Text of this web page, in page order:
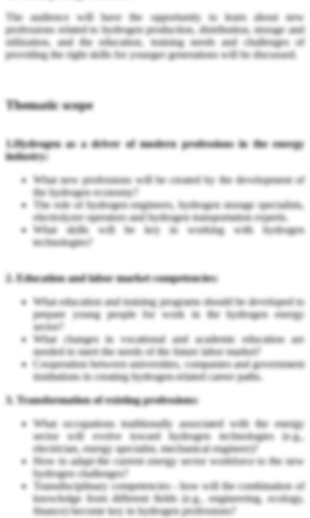
The audience will have the opportunity to learn about new
professions related to hydrogen production, distribution, storage and
utilization, and the education, training needs and challenges of
providing the right skills for younger generations will be discussed.
Thematic scope
1.Hydrogen as a driver of modern professions in the energy
industry:
What new professions will be created by the development of
the hydrogen economy?
The role of hydrogen engineers, hydrogen storage specialists,
electrolyzer operators and hydrogen transportation experts.
What skills will be key in working with hydrogen
technologies?
2. Education and labor market competencies:
What education and training programs should be developed to
prepare young people for work in the hydrogen energy
sector?
What changes in vocational and academic education are
needed to meet the needs of the future labor market?
Cooperation between universities, companies and government
institutions in creating hydrogen-related career paths.
3. Transformation of existing professions:
What occupations traditionally associated with the energy
sector will evolve toward hydrogen technologies (e.g.,
electrician, energy specialist, mechanical engineer)?
How to adapt the current energy sector workforce to the new
hydrogen challenges?
Transdisciplinary competencies - how will the combination of
knowledge from different fields (e.g., engineering, ecology,
finance) become key in hydrogen professions?